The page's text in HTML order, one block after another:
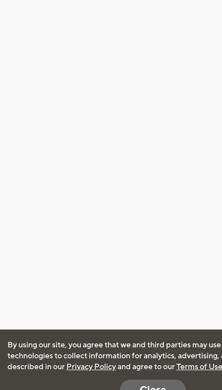
By using our site, you agree that we and third parties may
technologies to collect information for analytics, advertising,
described in our Privacy Policyand agree to ourTerms of Use